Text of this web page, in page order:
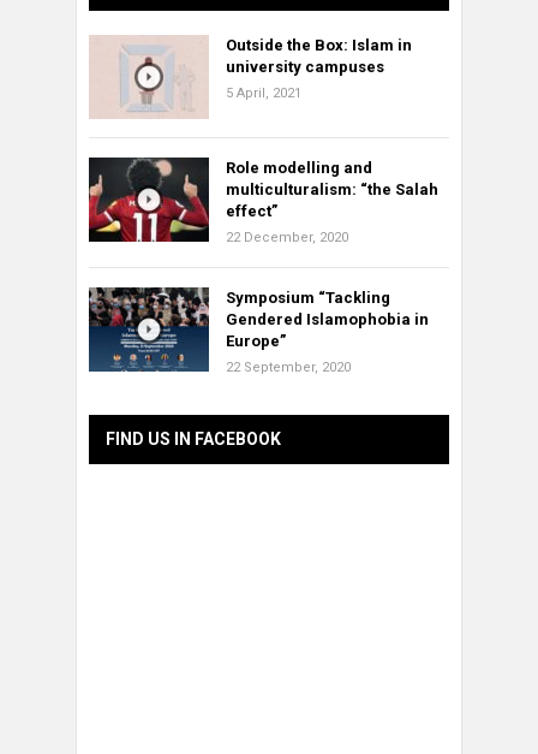
Outside the Box: Islam in
university campuses
5 April, 2021
Role modelling and
multiculturalism: “the Salah
effect”
22 December, 2020
Symposium “Tackling
Gendered Islamophobia in
Europe”
22 September, 2020
FIND US IN FACEBOOK